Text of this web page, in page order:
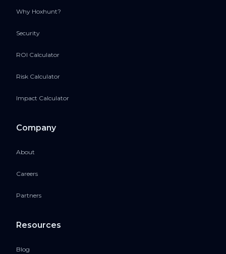
Why Hoxhunt?
Security
ROI Calculator
Risk Calculator
Impact Calculator
Company
About
Careers
Partners
Resources
Blog